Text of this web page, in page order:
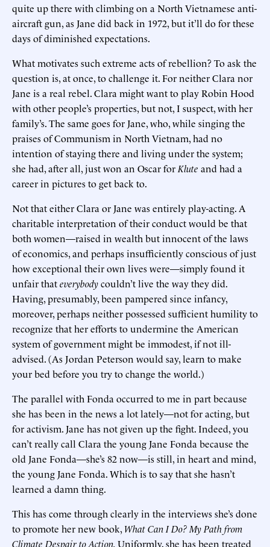
quite up there with climbing on a North Vietnamese anti-
aircraft gun, as Jane did back in 1972, but it’ll do for these
days of diminished expectations.
What motivates such extreme acts of rebellion? To ask the
question is, at once, to challenge it. For neither Clara nor
Jane is a real rebel. Clara might want to play Robin Hood
with other people’s properties, but not, I suspect, with her
family’s. The same goes for Jane, who, while singing the
praises of Communism in North Vietnam, had no
intention of staying there and living under the system;
she had, after all, just won an Oscar for Klute and had a
career in pictures to get back to.
Not that either Clara or Jane was entirely play-acting. A
charitable interpretation of their conduct would be that
both women—raised in wealth but innocent of the laws
of economics, and perhaps insufficiently conscious of just
how exceptional their own lives were—simply found it
unfair thateverybodycouldn’t live the way they did.
Having, presumably, been pampered since infancy,
moreover, perhaps neither possessed sufficient humility to
recognize that her efforts to undermine the American
system of government might be immodest, if not ill-
advised. (As Jordan Peterson would say, learn to make
your bed before you try to change the world.)
The parallel with Fonda occurred to me in part because
she has been in the news a lot lately—not for acting, but
for activism. Jane has not given up the fight. Indeed, you
can’t really call Clara the young Jane Fonda because the
old Jane Fonda—she’s 82 now—is still, in heart and mind,
the young Jane Fonda. Which is to say that she hasn’t
learned a damn thing.
This has come through clearly in the interviews she’s done
to promote her new book, What Can I Do? My Path from
Climate Despair to Action.Uniformly, she has been treated